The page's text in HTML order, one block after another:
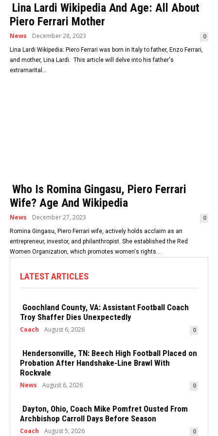
Lina Lardi Wikipedia And Age: All About
Piero Ferrari Mother
News December 28, 2023 0
Lina Lardi Wikipedia: Piero Ferrari was born in Italy to father, Enzo Ferrari,
and mother, Lina Lardi. This article will delve into his father's
extramarital...
Who Is Romina Gingasu, Piero Ferrari
Wife? Age And Wikipedia
News December 27, 2023 0
Romina Gingasu, Piero Ferrari wife, actively holds acclaim as an
entrepreneur, investor, and philanthropist. She established the Red
Women Organization, which promotes women's rights...
LATEST ARTICLES
Goochland County, VA: Assistant Football Coach
Troy Shaffer Dies Unexpectedly
Coach August 6, 2026 0
Hendersonville, TN: Beech High Football Placed on
Probation After Handshake-Line Brawl With
Rockvale
News August 6, 2026 0
Dayton, Ohio, Coach Mike Pomfret Ousted From
Archbishop Carroll Days Before Season
Coach August 5, 2026 0